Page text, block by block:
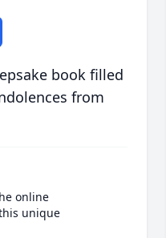
book filled
from
online
unique